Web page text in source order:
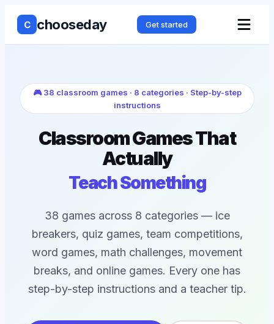
C chooseday Get started
🎮 38 classroom games · 8 categories · Step-by-step
instructions
Classroom Games That
Actually
Teach Something
38 games across 8 categories — ice
breakers, quiz games, team competitions,
word games, math challenges, movement
breaks, and online games. Every one has
step-by-step instructions and a teacher tip.